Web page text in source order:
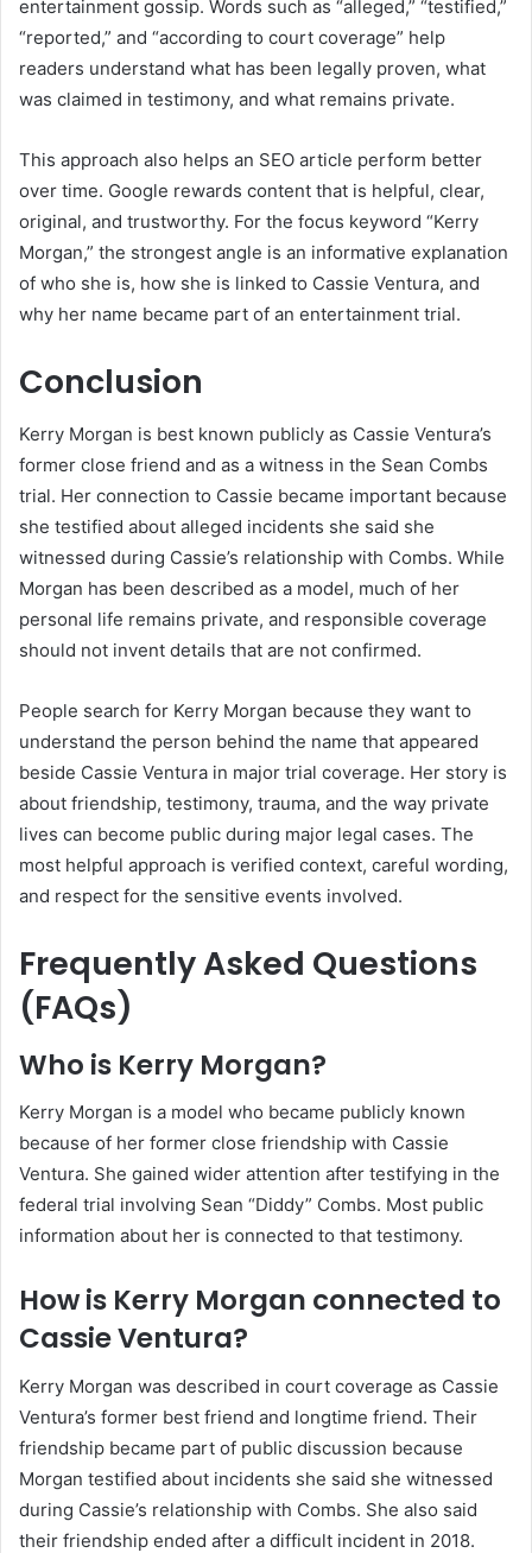
entertainment gossip. Words such as “alleged,” “testified,”
“reported,” and “according to court coverage” help
readers understand what has been legally proven, what
was claimed in testimony, and what remains private.
This approach also helps an SEO article perform better
over time. Google rewards content that is helpful, clear,
original, and trustworthy. For the focus keyword “Kerry
Morgan,” the strongest angle is an informative explanation
of who she is, how she is linked to Cassie Ventura, and
why her name became part of an entertainment trial.
Conclusion
Kerry Morgan is best known publicly as Cassie Ventura’s
former close friend and as a witness in the Sean Combs
trial. Her connection to Cassie became important because
she testified about alleged incidents she said she
witnessed during Cassie’s relationship with Combs. While
Morgan has been described as a model, much of her
personal life remains private, and responsible coverage
should not invent details that are not confirmed.
People search for Kerry Morgan because they want to
understand the person behind the name that appeared
beside Cassie Ventura in major trial coverage. Her story is
about friendship, testimony, trauma, and the way private
lives can become public during major legal cases. The
most helpful approach is verified context, careful wording,
and respect for the sensitive events involved.
Frequently Asked Questions
(FAQs)
Who is Kerry Morgan?
Kerry Morgan is a model who became publicly known
because of her former close friendship with Cassie
Ventura. She gained wider attention after testifying in the
federal trial involving Sean “Diddy” Combs. Most public
information about her is connected to that testimony.
How is Kerry Morgan connected to
Cassie Ventura?
Kerry Morgan was described in court coverage as Cassie
Ventura’s former best friend and longtime friend. Their
friendship became part of public discussion because
Morgan testified about incidents she said she witnessed
during Cassie’s relationship with Combs. She also said
their friendship ended after a difficult incident in 2018.